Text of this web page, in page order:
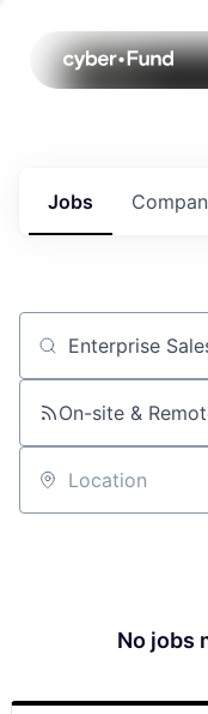
Jobs
Job title, company
On-site &
Location
No jobs